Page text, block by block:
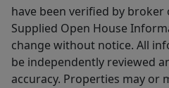
have been verified by broker
Supplied Open House
change without notice. All
be independently reviewed
accuracy. Properties may or